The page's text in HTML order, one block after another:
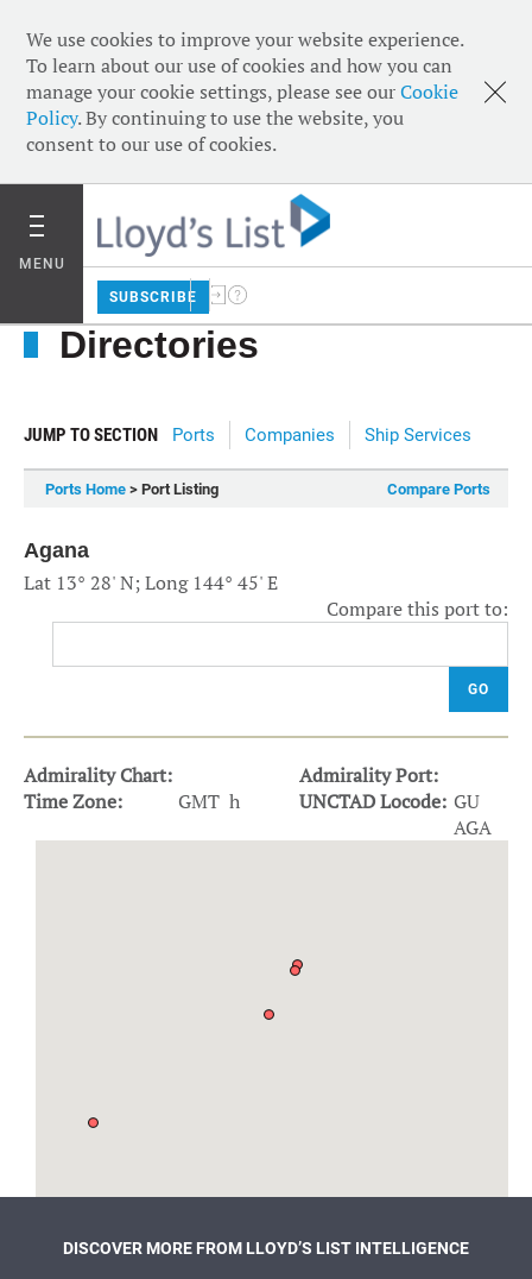
We use cookies to improve your website experience.
To learn about our use of cookies and how you can
manage your cookie settings, please see ourCookie
Policy. By continuing to use the website, you
consent to our use of cookies.
MENU
SUBSCRIBE
Directories
JUMP TO SECTION Ports Companies Ship Services
Ports Home > Port Listing Compare Ports
Agana
Lat 13° 28' N; Long 144° 45' E
Compare this port to:
GO
Admirality Chart:
Admirality Port:
Time Zone:
GMT h UNCTAD Locode: GU
AGA
DISCOVER MORE FROM LLOYD’S LIST INTELLIGENCE